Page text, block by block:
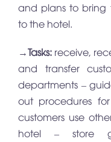
and plans to bring
to the hotel.
→Tasks: receive,
and transfer
departments –
out procedures
customers use
hotel – store